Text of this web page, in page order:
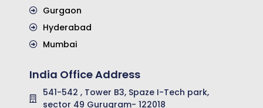
Gurgaon
Hyderabad
Mumbai
India Office Address
541-542 , Tower B3, Spaze I-Tech park,
sector 49 Gurugram- 122018